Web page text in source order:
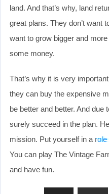
land. And that’s why, land
great plans. They don’t want
want to grow bigger and
some money.
That’s why it is very
they can buy the expensive
be better and better. And
surely succeed in the plan.
mission. Put yourself in a
You can play The Vintage
and have fun.